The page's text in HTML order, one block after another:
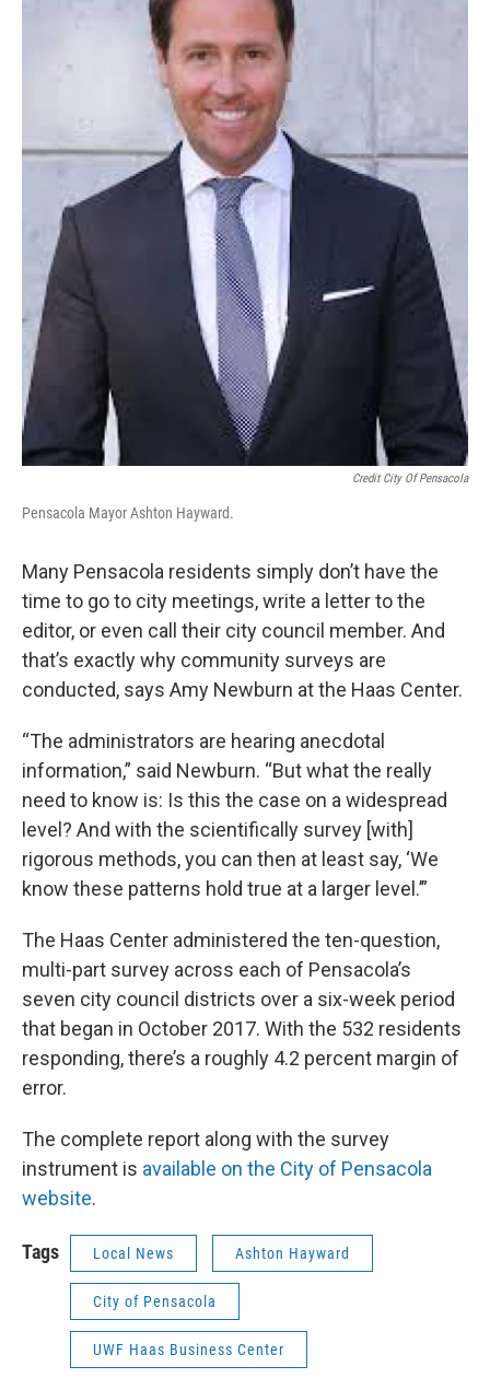
Credit City Of Pensacola
Pensacola Mayor Ashton Hayward.
Many Pensacola residents simply don’t have the
time to go to city meetings, write a letter to the
editor, or even call their city council member. And
that’s exactly why community surveys are
conducted, says Amy Newburn at the Haas Center.
“The administrators are hearing anecdotal
information,” said Newburn. “But what the really
need to know is: Is this the case on a widespread
level? And with the scientifically survey [with]
rigorous methods, you can then at least say, ‘We
know these patterns hold true at a larger level.’”
The Haas Center administered the ten-question,
multi-part survey across each of Pensacola’s
seven city council districts over a six-week period
that began in October 2017. With the 532 residents
responding, there’s a roughly 4.2 percent margin of
error.
The complete report along with the survey
instrument is available on the City of Pensacola
website.
Tags Local News Ashton Hayward
City of Pensacola
UWF Haas Business Center